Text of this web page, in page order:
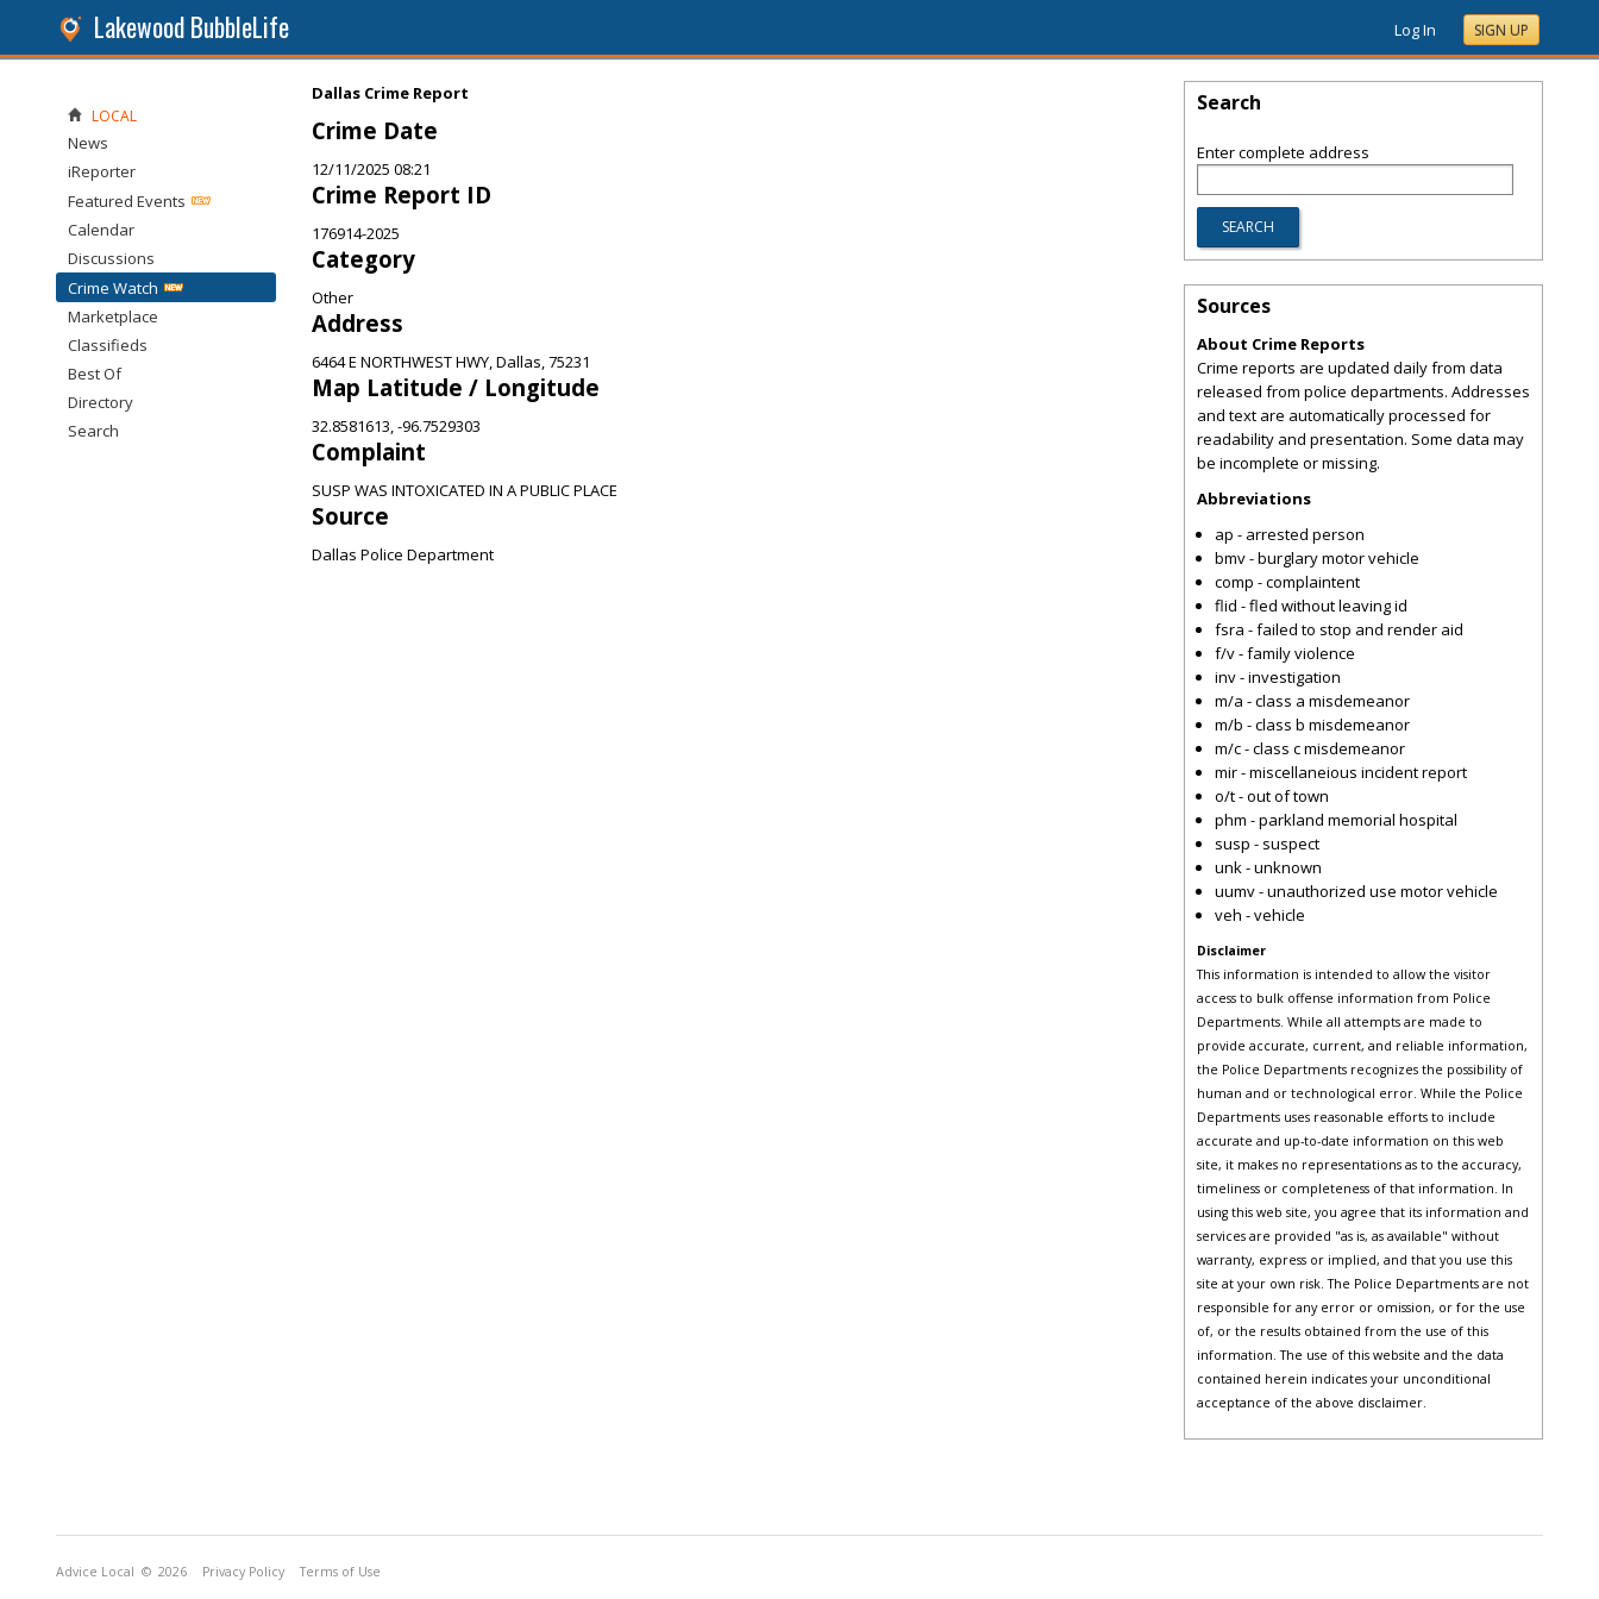
Lakewood BubbleLife Log In SIGN UP
Dallas Crime Report
Crime Date
12/11/2025 08:21
Crime Report ID
176914-2025
Category
Other
Address
6464 E NORTHWEST HWY, Dallas, 75231
Map Latitude / Longitude
32.8581613, -96.7529303
Complaint
SUSP WAS INTOXICATED IN A PUBLIC PLACE
Source
Dallas Police Department
LOCAL
News
iReporter
Featured Events
Calendar
Discussions
Crime Watch
Marketplace
Classifieds
Best Of
Directory
Search
Search
Enter complete address
Sources
About Crime Reports
Crime reports are updated daily from data
released from police departments. Addresses
and text are automatically processed for
readability and presentation. Some data may
be incomplete or missing.
Abbreviations
ap - arrested person
bmv - burglary motor vehicle
comp - complaintent
flid - fled without leaving id
fsra - failed to stop and render aid
f/v - family violence
inv - investigation
m/a - class a misdemeanor
m/b - class b misdemeanor
m/c - class c misdemeanor
mir - miscellaneious incident report
o/t - out of town
phm - parkland memorial hospital
susp - suspect
unk - unknown
uumv - unauthorized use motor vehicle
veh - vehicle
Disclaimer
This information is intended to allow the visitor
access to bulk offense information from Police
Departments. While all attempts are made to
provide accurate, current, and reliable information,
the Police Departments recognizes the possibility of
human and or technological error. While the Police
Departments uses reasonable efforts to include
accurate and up-to-date information on this web
site, it makes no representations as to the accuracy,
timeliness or completeness of that information. In
using this web site, you agree that its information and
services are provided "as is, as available" without
warranty, express or implied, and that you use this
site at your own risk. The Police Departments are not
responsible for any error or omission, or for the use
of, or the results obtained from the use of this
information. The use of this website and the data
contained herein indicates your unconditional
acceptance of the above disclaimer.
Advice Local © 2026 Privacy Policy Terms of Use